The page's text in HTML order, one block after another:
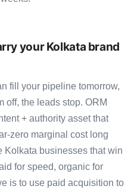
your Kolkata brand
fill your pipeline tomorrow,
off, the leads stop. ORM
+ authority asset that
zero marginal cost long
Kolkata businesses that win
for speed, organic for
is to use paid acquisition to